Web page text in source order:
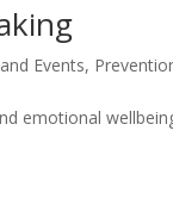
Events,
emotional